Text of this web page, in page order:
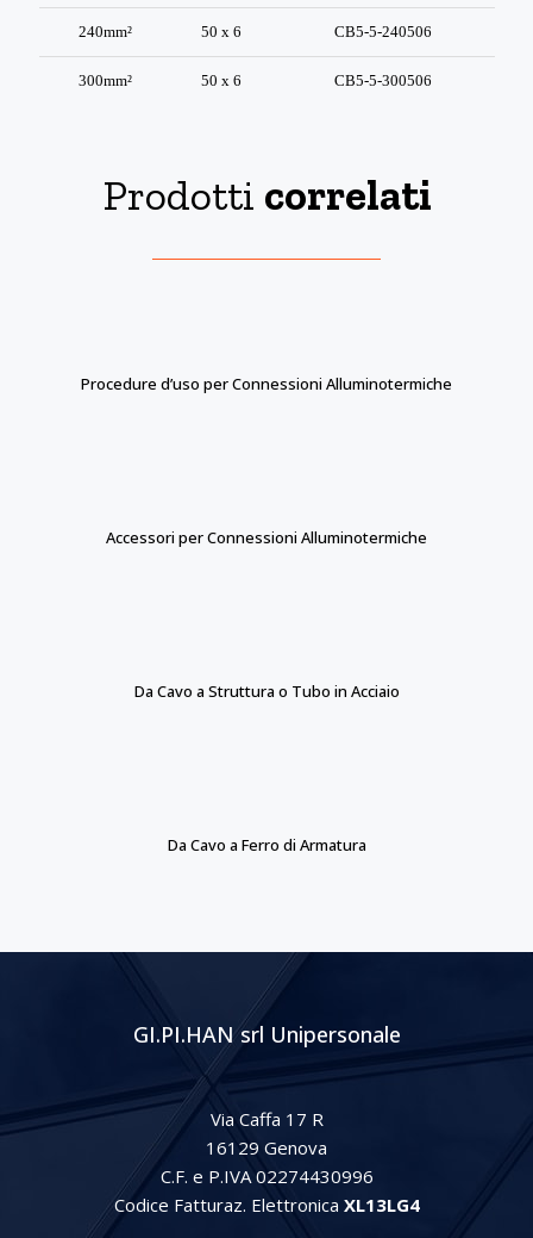
240mm² 50 x 6 CB5-5-240506
300mm² 50 x 6 CB5-5-300506
Prodotti correlati
Procedure d’uso per Connessioni Alluminotermiche
Accessori per Connessioni Alluminotermiche
Da Cavo a Struttura o Tubo in Acciaio
Da Cavo a Ferro di Armatura
GI.PI.HAN srl Unipersonale
Via Caffa 17 R
16129 Genova
C.F. e P.IVA 02274430996
Codice Fatturaz. Elettronica XL13LG4